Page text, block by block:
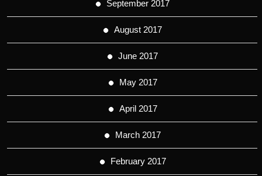
September 2017
August 2017
June 2017
May 2017
April 2017
March 2017
February 2017